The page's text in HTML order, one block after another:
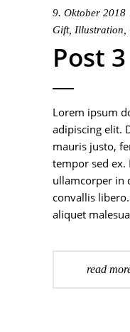
9. Oktober 2018
Gift, Illustration
Post 3
Lorem ipsum
adipiscing elit.
mauris justo,
tempor sed ex.
ullamcorper in
convallis
aliquet
read